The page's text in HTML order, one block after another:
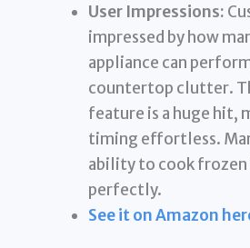
User Impressions:
impressed by how
appliance can
countertop clutter.
feature is a huge hit,
timing effortless.
ability to cook frozen
perfectly.
See it on Amazon